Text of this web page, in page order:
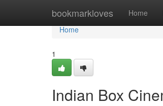
bookmarkloves Home
Home
Home
1
Indian Box